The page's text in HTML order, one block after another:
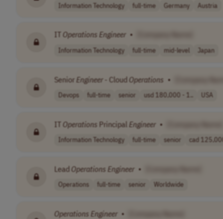
Information Technology full-time Germany Austria
IT Operations Engineer •
Information Technology full-time mid-level Japan
Senior Engineer - CloudOperations •
Devops full-time senior usd 180,000 - 1.. USA
IT Operations Principal Engineer •
Information Technology full-time senior cad
LeadOperations Engineer •
Operations full-time senior Worldwide
Operations Engineer •